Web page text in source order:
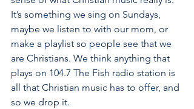
It’s something we sing on Sundays,
maybe we listen to with our mom, or
make a playlist so people see that we
are Christians. We think anything that
plays on 104.7 The Fish radio station is
all that Christian music has to offer, and
so we drop it.